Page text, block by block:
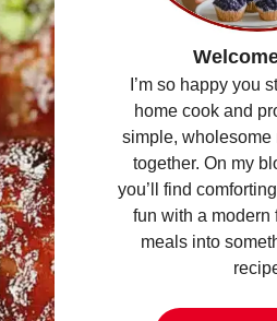
I’m so happy you
home cook and
simple, wholesome
together. On my
you’ll find
fun with a modern
meals into